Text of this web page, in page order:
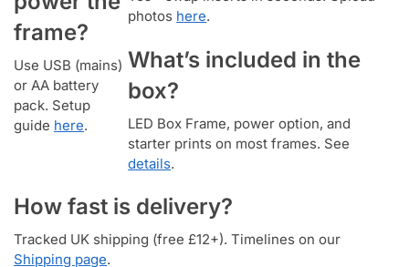
frame?
Use USB (mains)
or AA battery
pack. Setup
guide here.
photos here.
What’s included in the
box?
LED Box Frame, power option, and
starter prints on most frames. See
details.
How fast is delivery?
Tracked UK shipping (free £12+). Timelines on our
Shipping page.